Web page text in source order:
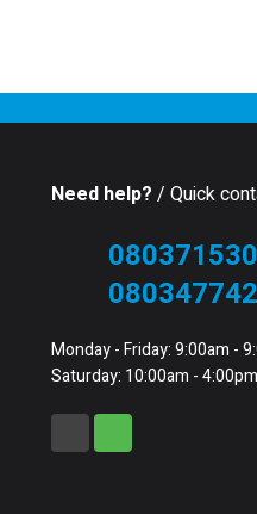
Need help? / Quick
Monday - Friday: 9:00am -
Saturday: 10:00am - 4:00pm